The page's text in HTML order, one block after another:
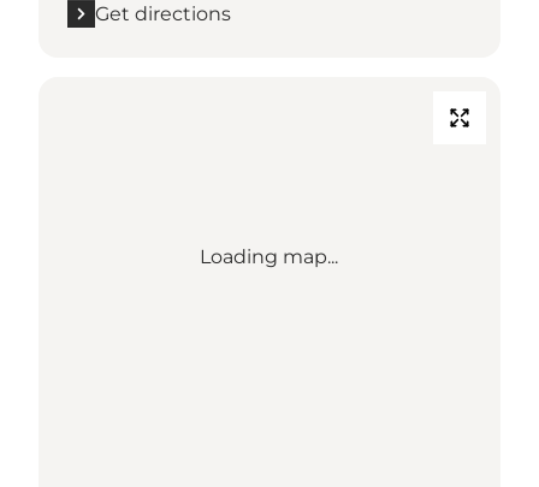
Get directions
Loading map...